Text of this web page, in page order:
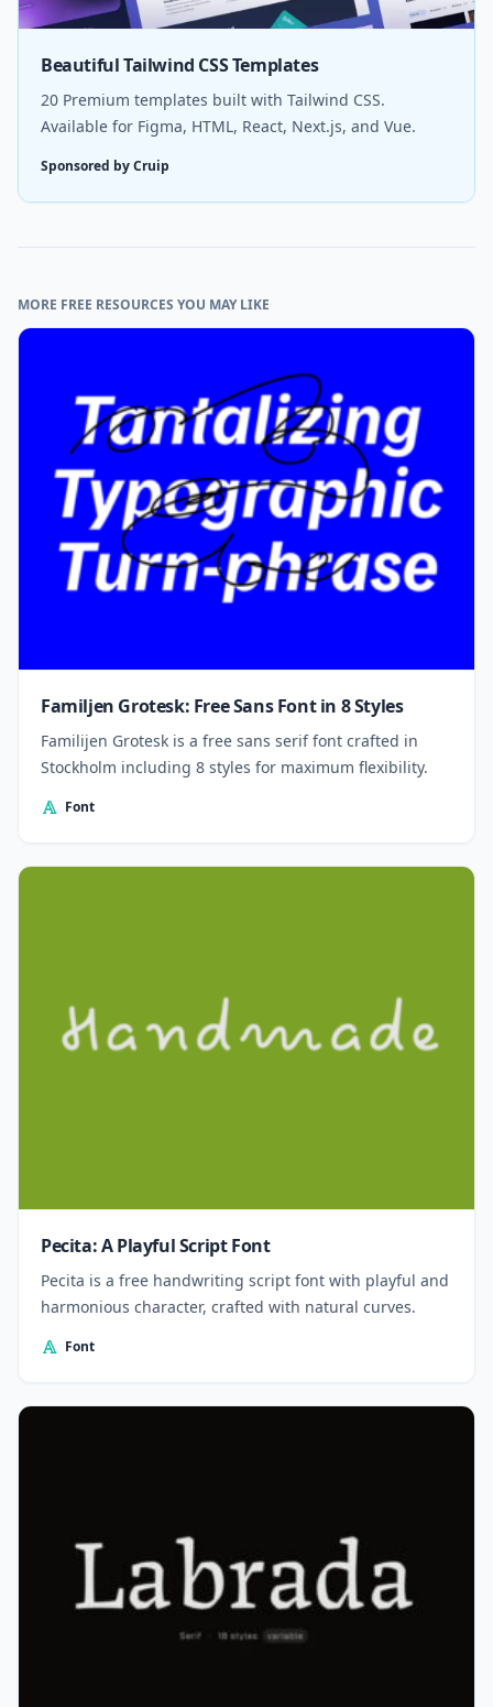
Beautiful Tailwind CSS Templates
20 Premium templates built with Tailwind CSS.
Available for Figma, HTML, React, Next.js, and Vue.
Sponsored by Cruip
MORE FREE RESOURCES YOU MAY LIKE
Familjen Grotesk: Free Sans Font in 8 Styles
Familijen Grotesk is a free sans serif font crafted in
Stockholm including 8 styles for maximum flexibility.
Font
Pecita: A Playful Script Font
Pecita is a free handwriting script font with playful and
harmonious character, crafted with natural curves.
Font